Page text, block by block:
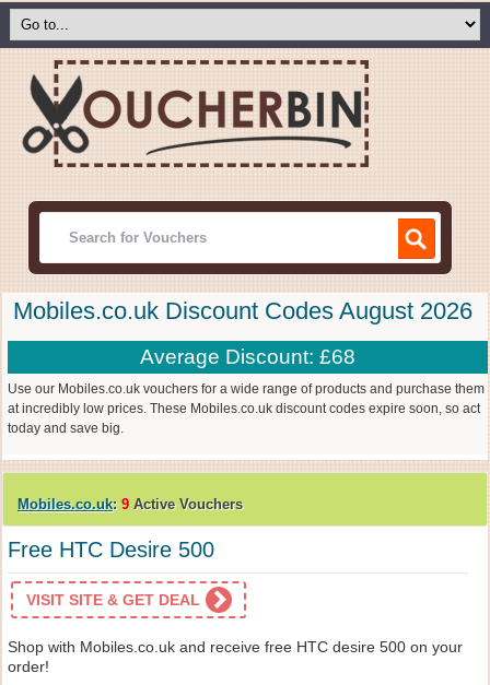
Mobiles.co.uk Discount Codes August 2026
Average Discount: £68
Use our Mobiles.co.uk vouchers for a wide range of products and purchase them
at incredibly low prices. These Mobiles.co.uk discount codes expire soon, so act
today and save big.
Mobiles.co.uk: 9 Active Vouchers
Free HTC Desire 500
VISIT SITE & GET DEAL
Shop with Mobiles.co.uk and receive free HTC desire 500 on your
order!